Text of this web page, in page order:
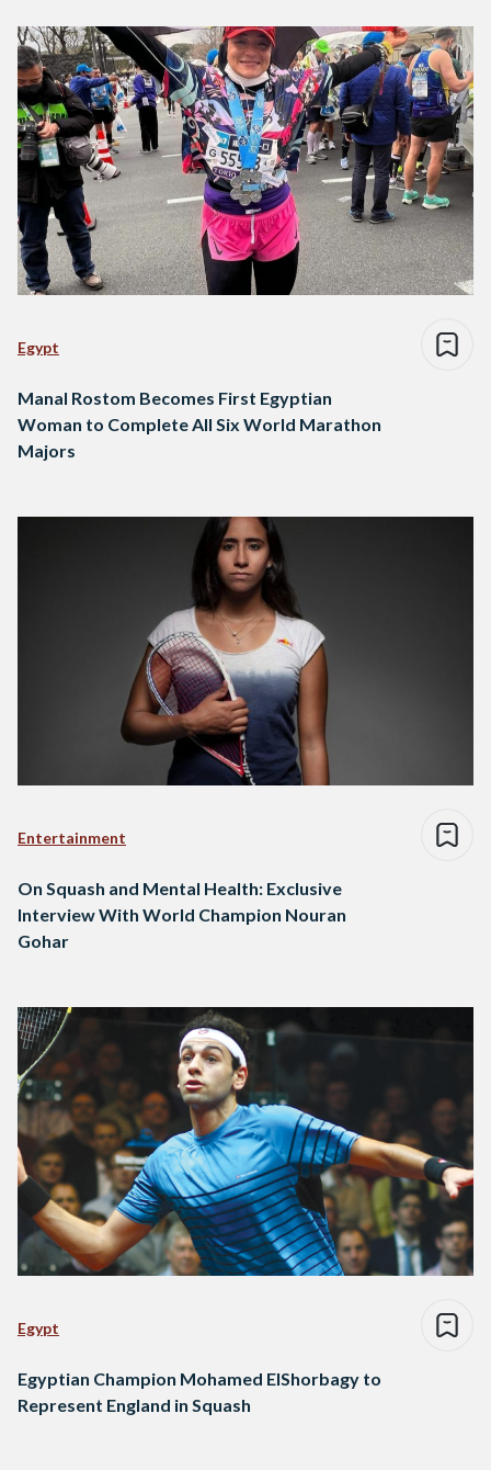
Egypt
Manal Rostom Becomes First Egyptian
Woman to Complete All Six World Marathon
Majors
Entertainment
On Squash and Mental Health: Exclusive
Interview With World Champion Nouran
Gohar
Egypt
Egyptian Champion Mohamed ElShorbagy to
Represent England in Squash